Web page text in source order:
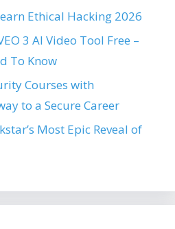
Ethical Hacking 2026
3 AI Video Tool Free –
To Know
Courses with
to a Secure Career
Most Epic Reveal of